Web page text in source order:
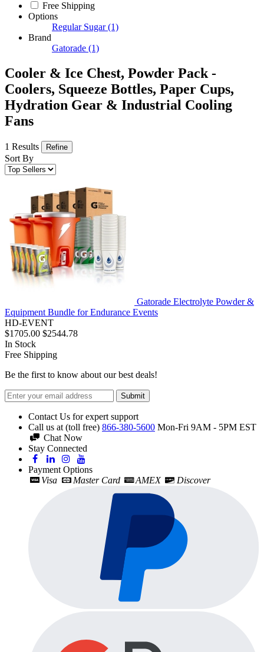
Free Shipping
Options
Regular Sugar (1)
Brand
Gatorade (1)
Cooler & Ice Chest, Powder Pack -
Coolers, Squeeze Bottles, Paper Cups,
Hydration Gear & Industrial Cooling
Fans
1 Results Refine
Sort By
Gatorade Electrolyte Powder &
Equipment Bundle for Endurance Events
HD-EVENT
$1705.00 $2544.78
In Stock
Free Shipping
Be the first to know about our best deals!
Submit
Contact Us for expert support
Call us at (toll free) 866-380-5600 Mon-Fri 9AM - 5PM EST
Chat Now
Stay Connected
Payment Options
Visa
Master Card AMEX Discover